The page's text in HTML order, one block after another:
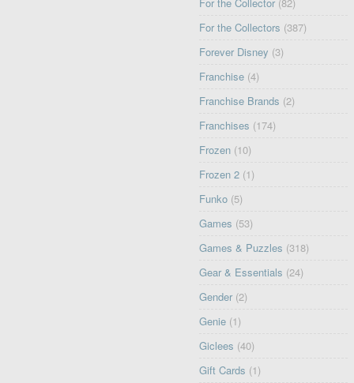
For the Collectors (387)
Forever Disney (3)
Franchise (4)
Franchise Brands (2)
Franchises (174)
Frozen (10)
Frozen 2 (1)
Funko (5)
Games (53)
Games & Puzzles (318)
Gear & Essentials (24)
Gender (2)
Genie (1)
Giclees (40)
Gift Cards (1)